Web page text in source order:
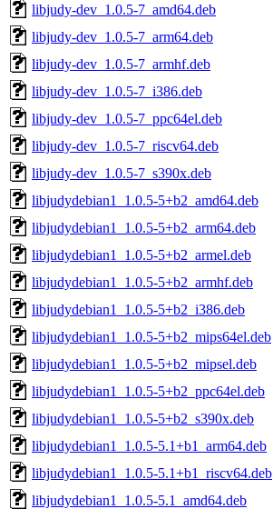
libjudy-dev_1.0.5-7_amd64.deb
libjudy-dev_1.0.5-7_arm64.deb
libjudy-dev_1.0.5-7_armhf.deb
libjudy-dev_1.0.5-7_i386.deb
libjudy-dev_1.0.5-7_ppc64el.deb
libjudy-dev_1.0.5-7_riscv64.deb
libjudy-dev_1.0.5-7_s390x.deb
libjudydebian1_1.0.5-5+b2_amd64.deb
libjudydebian1_1.0.5-5+b2_arm64.deb
libjudydebian1_1.0.5-5+b2_armel.deb
libjudydebian1_1.0.5-5+b2_armhf.deb
libjudydebian1_1.0.5-5+b2_i386.deb
libjudydebian1_1.0.5-5+b2_mips64el.deb
libjudydebian1_1.0.5-5+b2_mipsel.deb
libjudydebian1_1.0.5-5+b2_ppc64el.deb
libjudydebian1_1.0.5-5+b2_s390x.deb
libjudydebian1_1.0.5-5.1+b1_arm64.deb
libjudydebian1_1.0.5-5.1+b1_riscv64.deb
libjudydebian1_1.0.5-5.1_amd64.deb